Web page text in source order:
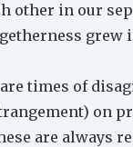
other in our
grew
times of
on
are always